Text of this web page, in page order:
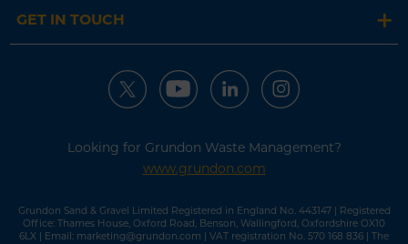
GET IN TOUCH
Looking for Grundon Waste Management?
www.grundon.com
Grundon Sand & Gravel Limited Registered in England No. 443147 | Registered
Office: Thames House, Oxford Road, Benson, Wallingford, Oxfordshire OX10
6LX | Email: marketing@grundon.com | VAT registration No. 570 168 836 | The